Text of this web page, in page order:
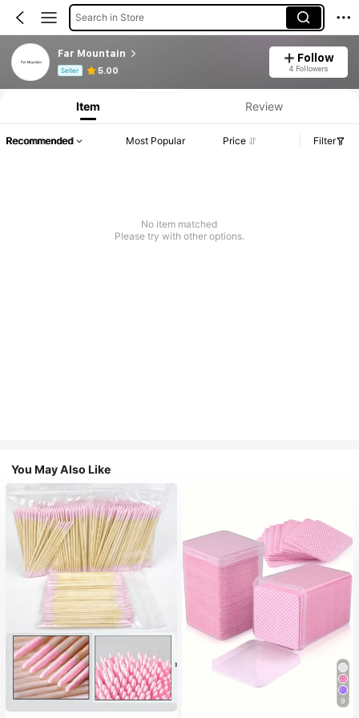
Search in Store
Far Mountain
Seller 5.00
Follow
4 Followers
Product Info: Price Disclosure, Sales & Stock Details.
Item Review
Recommended Most Popular Price Filter
No item matched
Please try with other options.
You May Also Like
9